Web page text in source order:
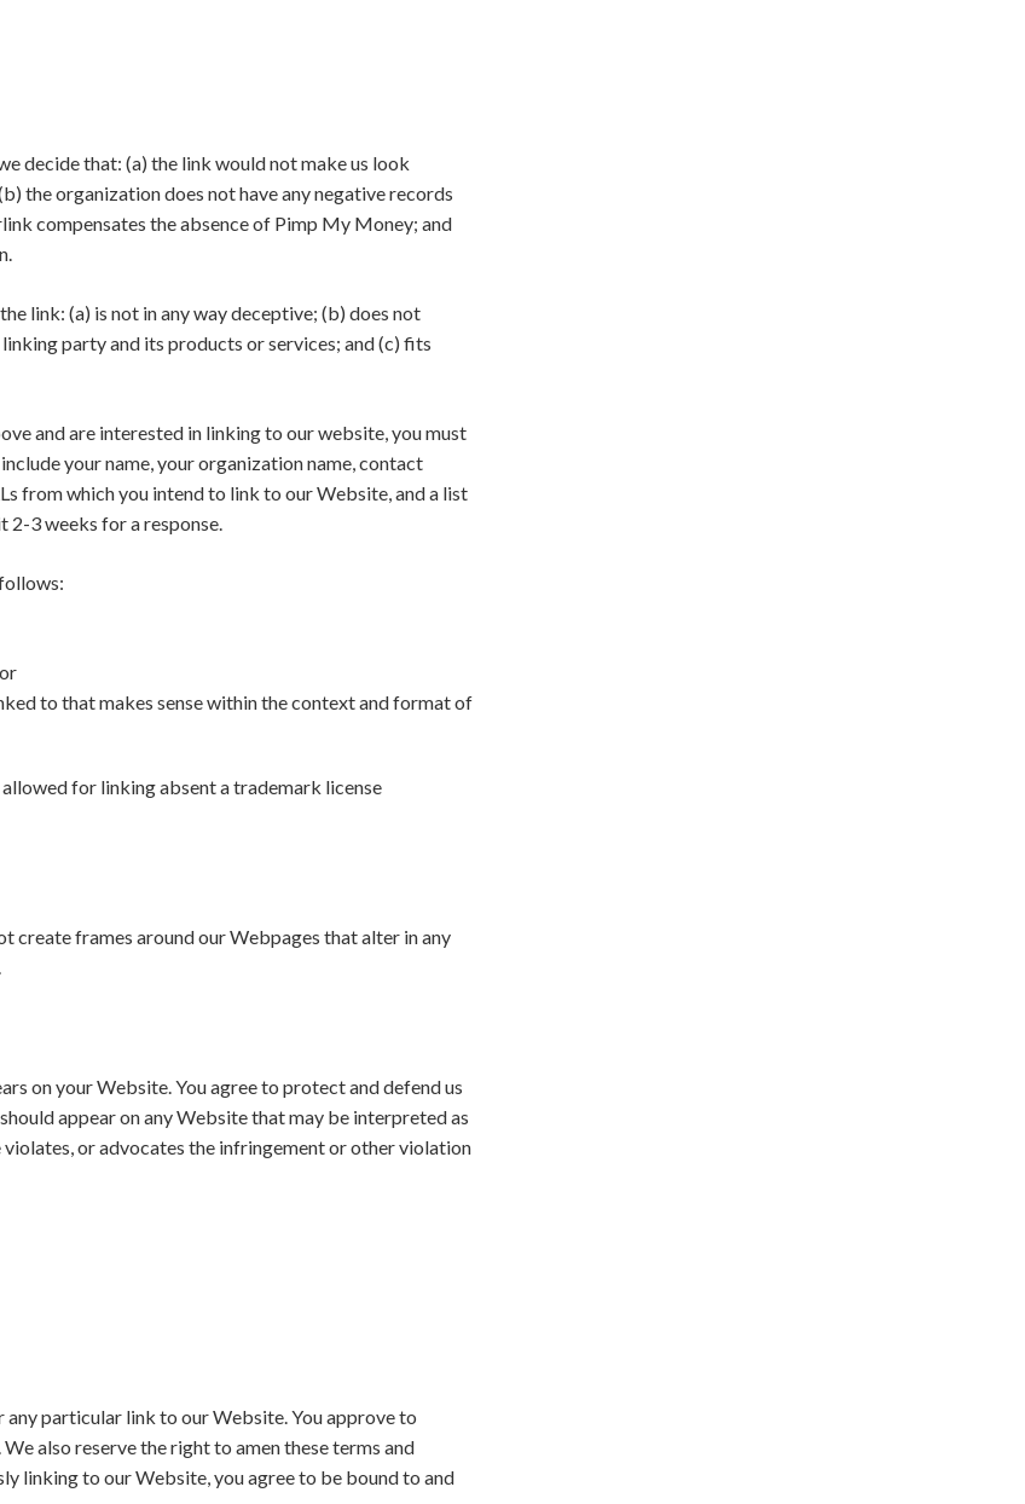
decide that: (a) the link would not make us look
the organization does not have any negative records
compensates the absence of Pimp My Money; and
link: (a) is not in any way deceptive; (b) does not
party and its products or services; and (c) fits
and are interested in linking to our website, you must
your name, your organization name, contact
from which you intend to link to our Website, and a list
2-3 weeks for a response.
to that makes sense within the context and format of
for linking absent a trademark license
create frames around our Webpages that alter in any
on your Website. You agree to protect and defend us
appear on any Website that may be interpreted as
or advocates the infringement or other violation
particular link to our Website. You approve to
also reserve the right to amen these terms and
linking to our Website, you agree to be bound to and